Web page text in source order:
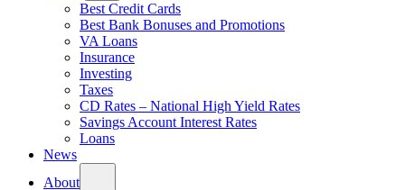
Best Credit Cards
Best Bank Bonuses and Promotions
VA Loans
Insurance
Investing
Taxes
CD Rates – National High Yield Rates
Savings Account Interest Rates
Loans
News
About